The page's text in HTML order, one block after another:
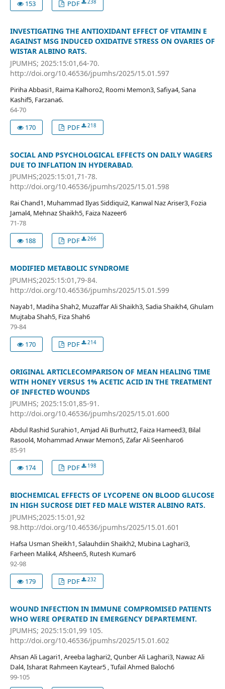
153 PDF 238
INVESTIGATING THE ANTIOXIDANT EFFECT OF VITAMIN E
AGAINST MSG INDUCED OXIDATIVE STRESS ON OVARIES OF
WISTAR ALBINO RATS.
JPUMHS; 2025:15:01,64-70.
http://doi.org/10.46536/jpumhs/2025/15.01.597
Piriha Abbasi1, Raima Kalhoro2, Roomi Memon3, Safiya4, Sana
Kashif5, Farzana6.
64-70
170
PDF 218
SOCIAL AND PSYCHOLOGICAL EFFECTS ON DAILY WAGERS
DUE TO INFLATION IN HYDERABAD.
JPUMHS;2025:15:01,71-78.
http://doi.org/10.46536/jpumhs/2025/15.01.598
Rai Chand1, Muhammad Ilyas Siddiqui2, Kanwal Naz Ariser3, Fozia
Jamal4, Mehnaz Shaikh5, Faiza Nazeer6
71-78
188
PDF 266
MODIFIED METABOLIC SYNDROME
JPUMHS;2025:15:01,79-84.
http://doi.org/10.46536/jpumhs/2025/15.01.599
Nayab1, Madiha Shah2, Muzaffar Ali Shaikh3, Sadia Shaikh4, Ghulam
Mujtaba Shah5, Fiza Shah6
79-84
170
PDF 214
ORIGINAL ARTICLECOMPARISON OF MEAN HEALING TIME
WITH HONEY VERSUS 1% ACETIC ACID IN THE TREATMENT
OF INFECTED WOUNDS
JPUMHS; 2025:15:01,85-91.
http://doi.org/10.46536/jpumhs/2025/15.01.600
Abdul Rashid Surahio1, Amjad Ali Burhutt2, Faiza Hameed3, Bilal
Rasool4, Mohammad Anwar Memon5, Zafar Ali Seenharo6
85-91
174
PDF 198
BIOCHEMICAL EFFECTS OF LYCOPENE ON BLOOD GLUCOSE
IN HIGH SUCROSE DIET FED MALE WISTER ALBINO RATS.
JPUMHS;2025:15:01,92
98.http://doi.org/10.46536/jpumhs/2025/15.01.601
Hafsa Usman Sheikh1, Salauhdiin Shaikh2, Mubina Laghari3,
Farheen Malik4, Afsheen5, Rutesh Kumar6
92-98
179
PDF 232
WOUND INFECTION IN IMMUNE COMPROMISED PATIENTS
WHO WERE OPERATED IN EMERGENCY DEPARTEMENT.
JPUMHS; 2025:15:01,99 105.
http://doi.org/10.46536/jpumhs/2025/15.01.602
Ahsan Ali Lagari1, Areeba laghari2, Qunber Ali Laghari3, Nawaz Ali
Dal4, Isharat Rahmeen Kaytear5 , Tufail Ahmed Baloch6
99-105